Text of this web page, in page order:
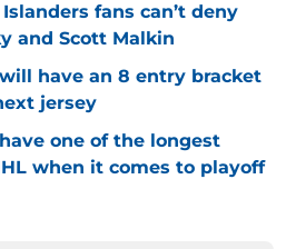
fans can’t deny
and Scott Malkin
have an 8 entry bracket
jersey
one of the longest
when it comes to playoff